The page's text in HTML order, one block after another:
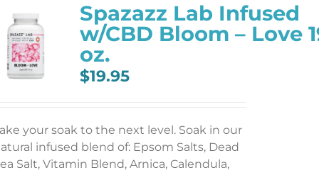
Spazazz Lab Infused
w/CBD Bloom – Love
oz.
$19.95
your soak to the next level. Soak in our
infused blend of: Epsom Salts, Dead
Salt, Vitamin Blend, Arnica, Calendula,